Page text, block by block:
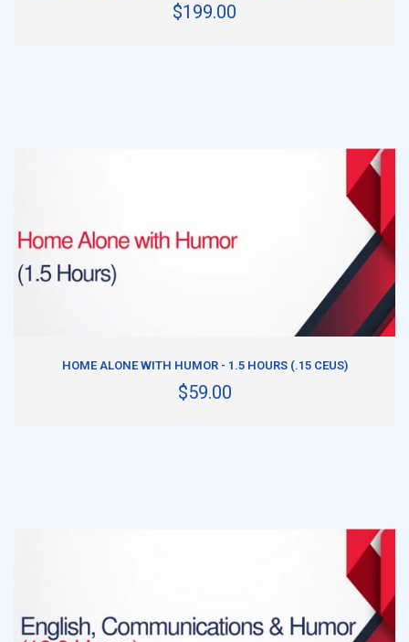
$199.00
HOME ALONE WITH HUMOR - 1.5 HOURS (.15 CEUS)
$59.00